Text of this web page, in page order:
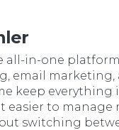
all-in-one
email marketing,
keep everything
easier to manage
switching